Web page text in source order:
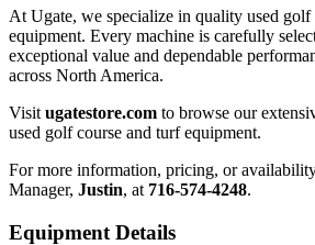
At Ugate, we specialize in quality used golf
equipment. Every machine is carefully
exceptional value and dependable
across North America.
Visit ugatestore.com to browse our
used golf course and turf equipment.
For more information, pricing, or
Manager, Justin, at 716-574-4248.
Equipment Details